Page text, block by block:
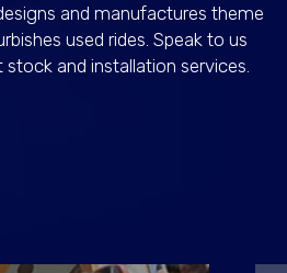
and manufactures theme
used rides. Speak to us
and installation services.